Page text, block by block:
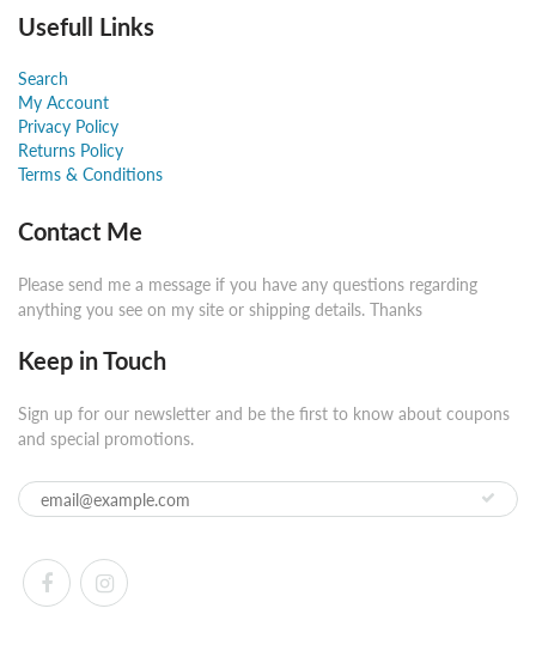
Usefull Links
Search
My Account
Privacy Policy
Returns Policy
Terms & Conditions
Contact Me
Please send me a message if you have any questions regarding
anything you see on my site or shipping details. Thanks
Keep in Touch
Sign up for our newsletter and be the first to know about coupons
and special promotions.